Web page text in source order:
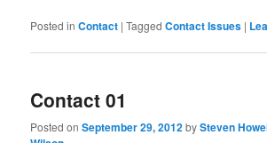
Posted in Contact |Tagged Contact Issues |
Contact 01
Posted onSeptember 29, 2012bySteven